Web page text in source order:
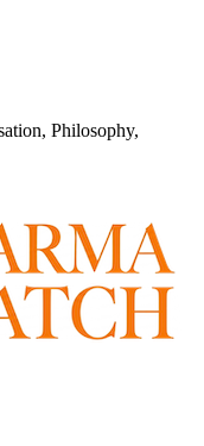
Philosophy,